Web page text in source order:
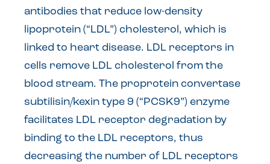
antibodies that reduce low-density
lipoprotein (“LDL”) cholesterol, which is
linked to heart disease. LDL receptors in
cells remove LDL cholesterol from the
blood stream. The proprotein convertase
subtilisin/kexin type 9 (“PCSK9”) enzyme
facilitates LDL receptor degradation by
binding to the LDL receptors, thus
decreasing the number of LDL receptors